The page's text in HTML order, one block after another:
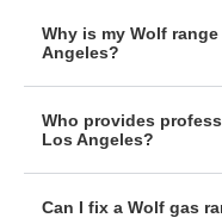
Why is my Wolf
Angeles?
Who provides
Los Angeles?
Can I fix a Wolf gas